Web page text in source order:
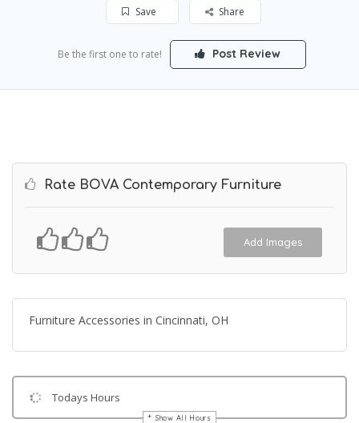
Save Share
Be the first one to rate! Post Review
Rate BOVA Contemporary Furniture
Add Images
Furniture Accessories in Cincinnati, OH
Todays Hours
Show All Hours